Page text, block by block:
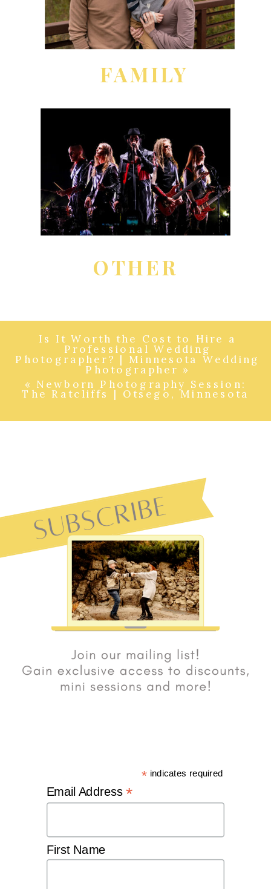
FAMILY
OTHER
« Newborn Photography Session:
The Ratcliffs | Otsego, Minnesota
Is It Worth the Cost to Hire a
Professional Wedding
Photographer? | Minnesota Wedding
Photographer »
* indicates required
Email Address*
First Name